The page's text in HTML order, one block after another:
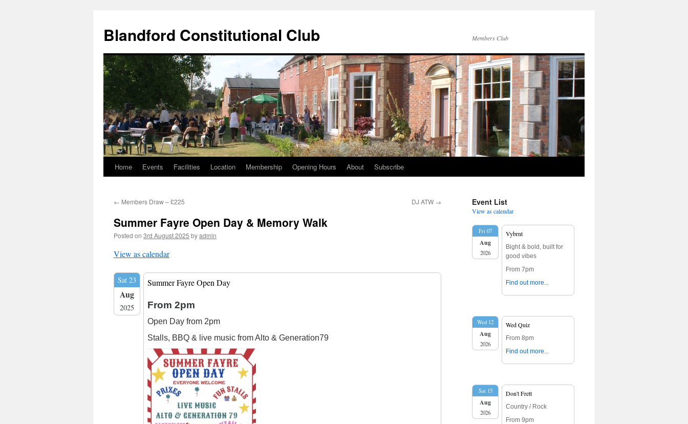
content
Blandford Constitutional Club Members Club
Home Events Facilities Location Membership Opening Hours About Subscribe
← Members Draw – £225 DJ ATW →
Summer Fayre Open Day & Memory Walk
Posted on 3rd August 2025 byadmin
View as calendar
Sat 23
Aug
2025
Summer Fayre Open Day
From 2pm
Open Day from 2pm
Stalls, BBQ & live music from Alto & Generation79
Event List
View as calendar
Fri 07
Aug
2026
Vybrnt
Bight & bold, built for
good vibes
From 7pm
Find out more...
Wed 12
Aug
2026
Wed Quiz
From 8pm
Find out more...
Sat 15
Aug
2026
Don't Frett
Country / Rock
From 9pm